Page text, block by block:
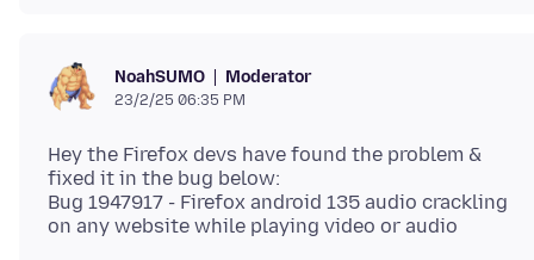
NoahSUMO Moderator
23/2/25 06:35 PM
Hey the Firefox devs have found the problem &
fixed it in the bug below:
Bug 1947917 - Firefox android 135 audio crackling